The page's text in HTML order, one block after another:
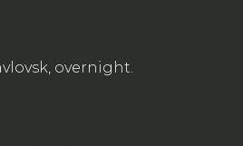
overnight.